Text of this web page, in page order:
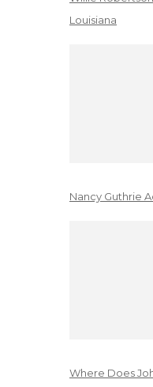
Louisiana
Nancy Guthrie
Where Does